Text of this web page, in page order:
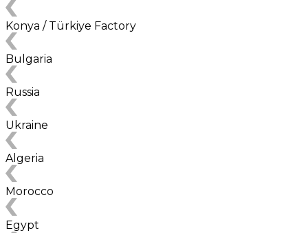
Konya / Türkiye Factory
Bulgaria
Russia
Ukraine
Algeria
Morocco
Egypt